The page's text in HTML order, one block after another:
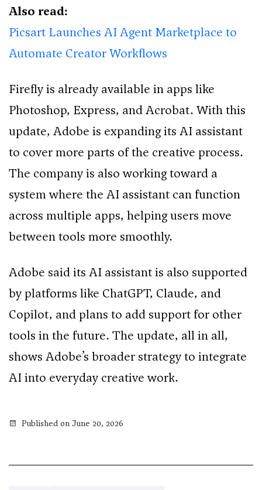
Also read:
Picsart Launches AI Agent Marketplace to
Automate Creator Workflows
Firefly is already available in apps like
Photoshop, Express, and Acrobat. With this
update, Adobe is expanding its AI assistant
to cover more parts of the creative process.
The company is also working toward a
system where the AI assistant can function
across multiple apps, helping users move
between tools more smoothly.
Adobe said its AI assistant is also supported
by platforms like ChatGPT, Claude, and
Copilot, and plans to add support for other
tools in the future. The update, all in all,
shows Adobe’s broader strategy to integrate
AI into everyday creative work.
Published on June 20, 2026